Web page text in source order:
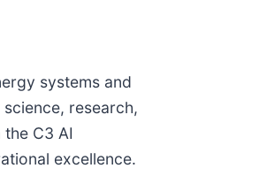
systems and
research,
C3 AI
excellence.